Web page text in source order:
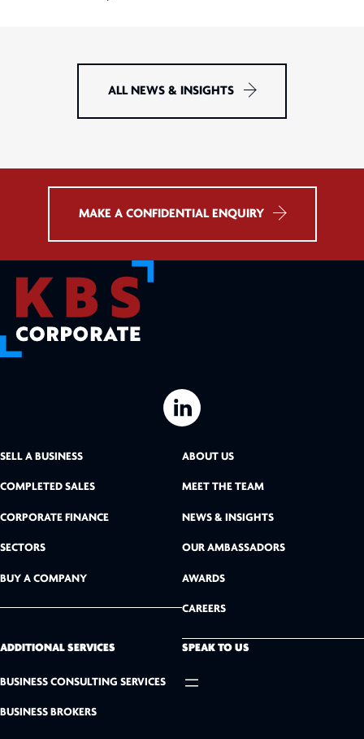
ALL NEWS & INSIGHTS
MAKE A CONFIDENTIAL ENQUIRY
L
SELL A BUSINESS
COMPLETED SALES
CORPORATE FINANCE
SECTORS
BUY A COMPANY
ABOUT US
MEET THE TEAM
NEWS & INSIGHTS
OUR AMBASSADORS
AWARDS
CAREERS
ADDITIONAL SERVICES
BUSINESS CONSULTING SERVICES
BUSINESS BROKERS
SPEAK TO US